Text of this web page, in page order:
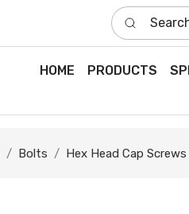
Search here
HOME PRODUCTS
Bolts Hex Head Cap Screws